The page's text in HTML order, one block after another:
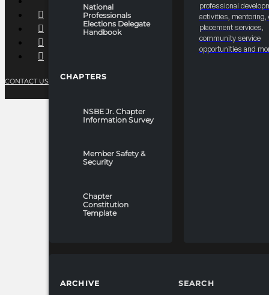
National
Professionals
Elections Delegate
Handbook
CHAPTERS
NSBE Jr. Chapter
Information Survey
Member Safety &
Security
Chapter
Constitution
Template
professional
activities, mentoring,
placement services,
community service
opportunities and
ARCHIVE SEARCH
CONTACT US PRIVACY POLICYTERMS OF SERVICE